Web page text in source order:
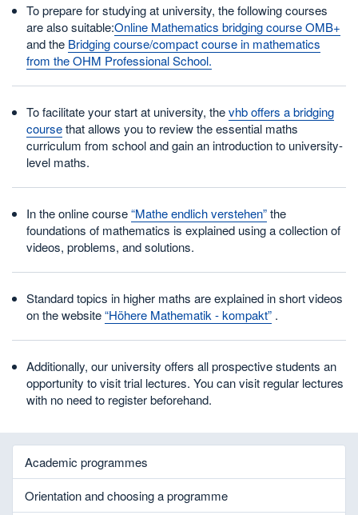
To prepare for studying at university, the following courses
are also suitable:Online Mathematics bridging course OMB+
and the Bridging course/compact course in mathematics
from the OHM Professional School.
To facilitate your start at university, thevhb offers a bridging
coursethat allows you to review the essential maths
curriculum from school and gain an introduction to university-
level maths.
In the online course“Mathe endlich verstehen”the
foundations of mathematics is explained using a collection of
videos, problems, and solutions.
Standard topics in higher maths are explained in short videos
on the website“Höhere Mathematik - kompakt” .
Additionally, our university offers all prospective students an
opportunity to visit trial lectures. You can visit regular lectures
with no need to register beforehand.
Academic programmes
Orientation and choosing a programme